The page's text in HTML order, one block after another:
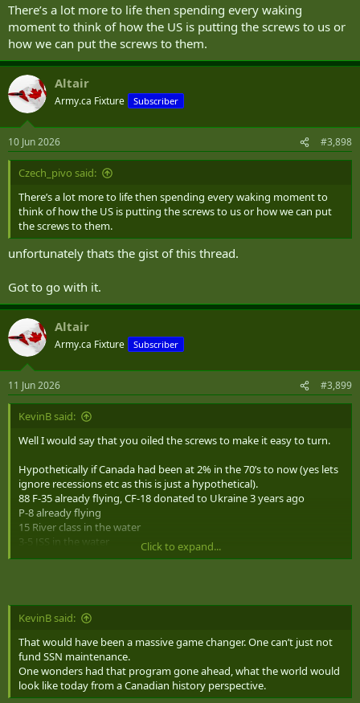
There’s a lot more to life then spending every waking
moment to think of how the US is putting the screws to us or
how we can put the screws to them.
Altair
Army.ca Fixture Subscriber
10 Jun 2026 #3,898
Czech_pivo said:
There’s a lot more to life then spending every waking moment to
think of how the US is putting the screws to us or how we can put
the screws to them.
unfortunately thats the gist of this thread.
Got to go with it.
Altair
Army.ca Fixture Subscriber
11 Jun 2026 #3,899
KevinB said:
Well I would say that you oiled the screws to make it easy to turn.
Hypothetically if Canada had been at 2% in the 70’s to now (yes lets
ignore recessions etc as this is just a hypothetical).
88 F-35 already flying, CF-18 donated to Ukraine 3 years ago
P-8 already flying
15 River class in the water
3-5 JSS in the water
12 Patrol Subs
there wouldn’t have been any really “Gotcha” to do so.
Click to expand...
KevinB said:
That would have been a massive game changer. One can’t just not
fund SSN maintenance.
One wonders had that program gone ahead, what the world would
look like today from a Canadian history perspective.